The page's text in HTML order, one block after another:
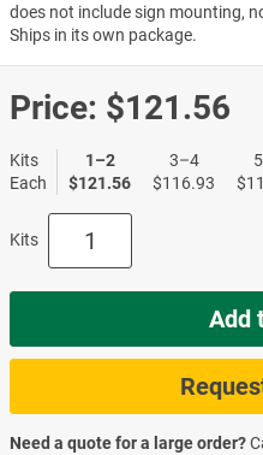
does not include sign mounting,
Ships in its own package.
Price: $121.56
Kits
Each
1–2
$121.56
3–4
$116.93
Kits
Add
Need a quote for a large order?